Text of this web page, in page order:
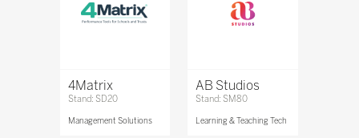
4Matrix
Stand: SD20
Management Solutions
AB Studios
Stand: SM80
Learning & Teaching Tech